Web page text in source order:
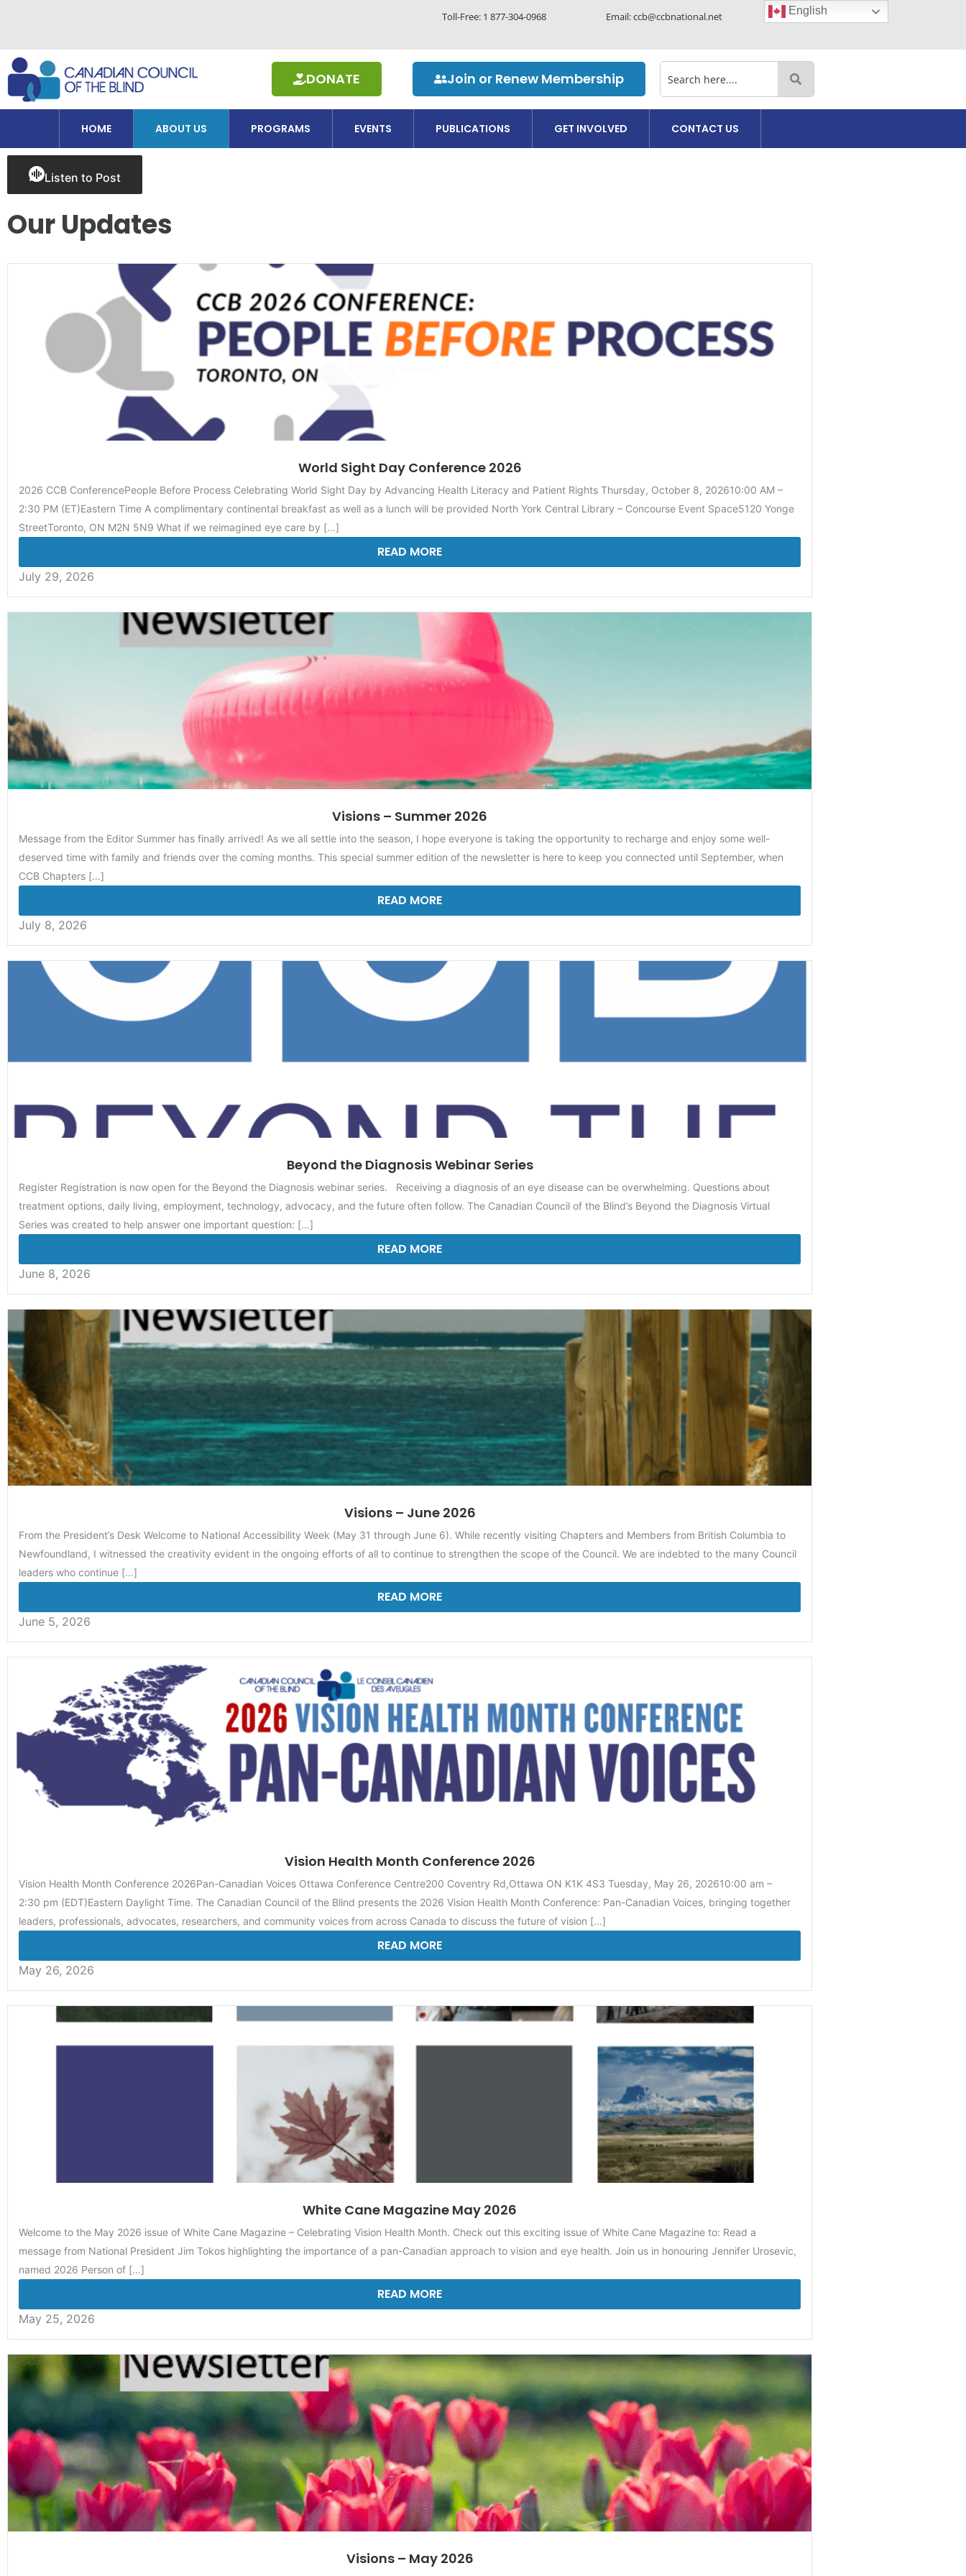
content
Toll-Free: 1 877-304-0968 Email: ccb@ccbnational.net
DONATE Join or Renew Membership
HOME ABOUT US PROGRAMS EVENTS PUBLICATIONS GET INVOLVED CONTACT US
Listen to Post
Our Updates
World Sight Day Conference 2026
2026 CCB ConferencePeople Before Process Celebrating World Sight Day by Advancing Health Literacy and Patient Rights Thursday, October 8, 202610:00 AM –
2:30 PM (ET)Eastern Time A complimentary continental breakfast as well as a lunch will be provided North York Central Library – Concourse Event Space5120 Yonge
StreetToronto, ON M2N 5N9 What if we reimagined eye care by […]
READ MORE
July 29, 2026
Visions – Summer 2026
Message from the Editor Summer has finally arrived! As we all settle into the season, I hope everyone is taking the opportunity to recharge and enjoy some well-
deserved time with family and friends over the coming months. This special summer edition of the newsletter is here to keep you connected until September, when
CCB Chapters […]
READ MORE
July 8, 2026
Beyond the Diagnosis Webinar Series
Register Registration is now open for the Beyond the Diagnosis webinar series. Receiving a diagnosis of an eye disease can be overwhelming. Questions about
treatment options, daily living, employment, technology, advocacy, and the future often follow. The Canadian Council of the Blind’s Beyond the Diagnosis Virtual
Series was created to help answer one important question: […]
READ MORE
June 8, 2026
Visions – June 2026
From the President’s Desk Welcome to National Accessibility Week (May 31 through June 6). While recently visiting Chapters and Members from British Columbia to
Newfoundland, I witnessed the creativity evident in the ongoing efforts of all to continue to strengthen the scope of the Council. We are indebted to the many Council
leaders who continue […]
READ MORE
June 5, 2026
Vision Health Month Conference 2026
Vision Health Month Conference 2026Pan-Canadian Voices Ottawa Conference Centre200 Coventry Rd,Ottawa ON K1K 4S3 Tuesday, May 26, 202610:00 am –
2:30 pm (EDT)Eastern Daylight Time. The Canadian Council of the Blind presents the 2026 Vision Health Month Conference: Pan-Canadian Voices, bringing together
leaders, professionals, advocates, researchers, and community voices from across Canada to discuss the future of vision […]
READ MORE
May 26, 2026
White Cane Magazine May 2026
Welcome to the May 2026 issue of White Cane Magazine – Celebrating Vision Health Month. Check out this exciting issue of White Cane Magazine to: Read a
message from National President Jim Tokos highlighting the importance of a pan-Canadian approach to vision and eye health. Join us in honouring Jennifer Urosevic,
named 2026 Person of […]
READ MORE
May 25, 2026
Visions – May 2026
English